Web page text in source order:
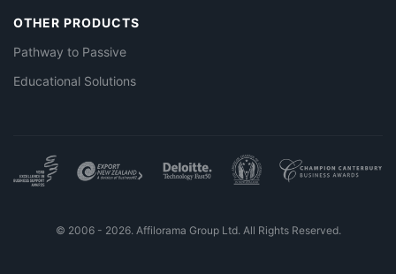
OTHER PRODUCTS
Pathway to Passive
Educational Solutions
© 2006 - 2026. Affilorama Group Ltd. All Rights Reserved.